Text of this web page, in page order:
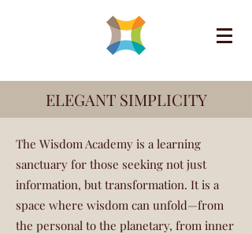
ELEGANT SIMPLICITY
The Wisdom Academy is a learning
sanctuary for those seeking not just
information, but transformation. It is a
space where wisdom can unfold—from
the personal to the planetary, from inner